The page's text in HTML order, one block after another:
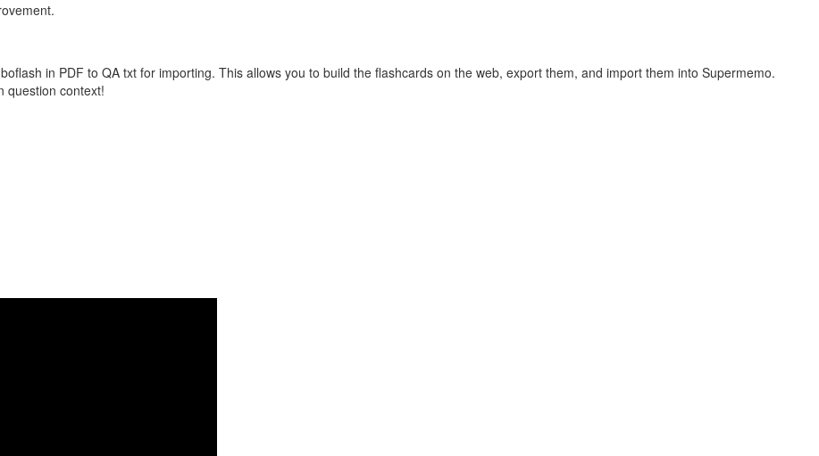
in PDF to QA txt for importing. This allows you to build the flashcards on the web, export them, and import them into Supermemo.
question context!